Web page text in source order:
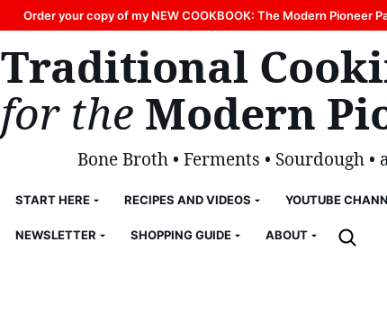
Order your copy of my NEW COOKBOOK: The Modern Pioneer
START HERE RECIPES AND VIDEOS YOUTUBE
NEWSLETTER SHOPPING GUIDE ABOUT
Traditional
for the Modern
Bone Broth • Ferments • Sourdough •